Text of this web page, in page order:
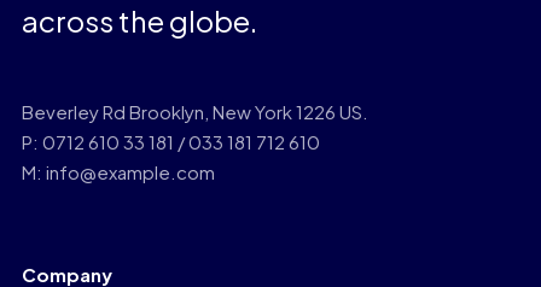
across the globe.
Beverley Rd Brooklyn, New York 1226 US.
P: 0712 610 33 181 / 033 181 712 610
M: info@example.com
Company